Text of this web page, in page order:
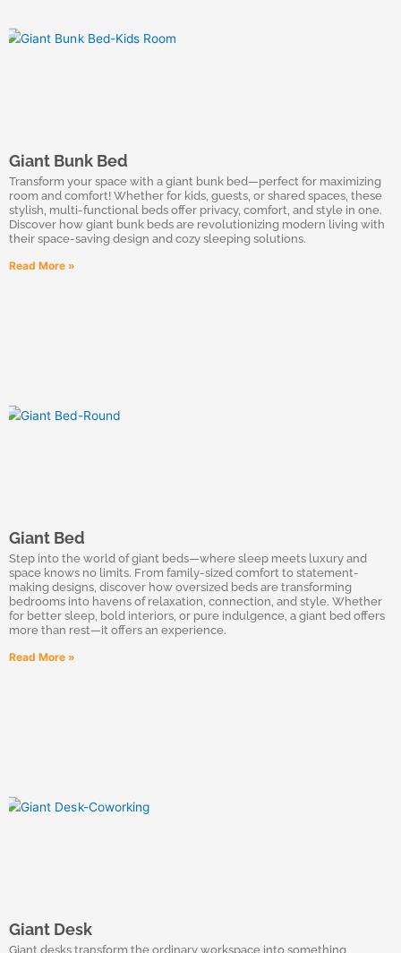
Giant Bunk Bed
Transform your space with a giant bunk bed—perfect for maximizing
room and comfort! Whether for kids, guests, or shared spaces, these
stylish, multi-functional beds offer privacy, comfort, and style in one.
Discover how giant bunk beds are revolutionizing modern living with
their space-saving design and cozy sleeping solutions.
Read More »
Giant Bed
Step into the world of giant beds—where sleep meets luxury and
space knows no limits. From family-sized comfort to statement-
making designs, discover how oversized beds are transforming
bedrooms into havens of relaxation, connection, and style. Whether
for better sleep, bold interiors, or pure indulgence, a giant bed offers
more than rest—it offers an experience.
Read More »
Giant Desk
Giant desks transform the ordinary workspace into something